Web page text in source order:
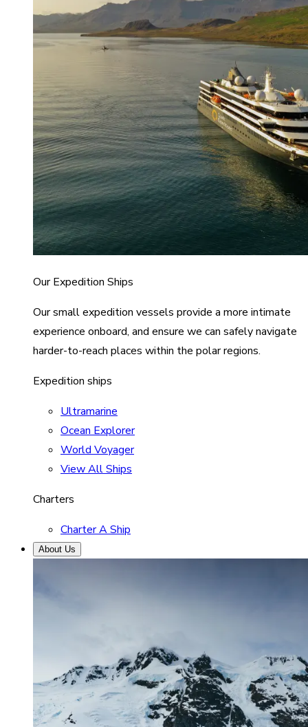
Our Expedition Ships
Our small expedition vessels provide a more intimate
experience onboard, and ensure we can safely navigate
harder-to-reach places within the polar regions.
Expedition ships
Ultramarine
Ocean Explorer
World Voyager
View All Ships
Charters
Charter A Ship
About Us